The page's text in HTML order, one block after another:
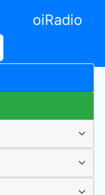
oiRadio